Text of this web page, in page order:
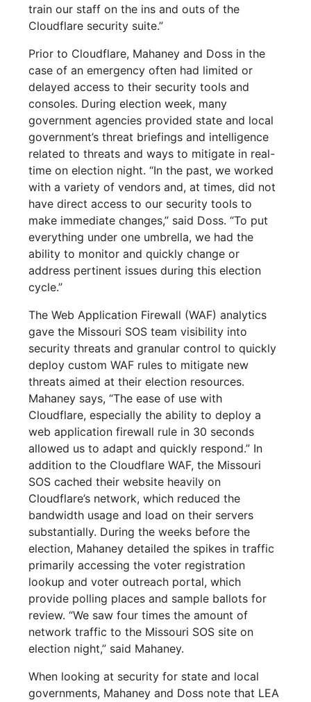
train our staff on the ins and outs of the
Cloudflare security suite.”
Prior to Cloudflare, Mahaney and Doss in the
case of an emergency often had limited or
delayed access to their security tools and
consoles. During election week, many
government agencies provided state and local
government’s threat briefings and intelligence
related to threats and ways to mitigate in real-
time on election night. “In the past, we worked
with a variety of vendors and, at times, did not
have direct access to our security tools to
make immediate changes,” said Doss. “To put
everything under one umbrella, we had the
ability to monitor and quickly change or
address pertinent issues during this election
cycle.”
The Web Application Firewall (WAF) analytics
gave the Missouri SOS team visibility into
security threats and granular control to quickly
deploy custom WAF rules to mitigate new
threats aimed at their election resources.
Mahaney says, “The ease of use with
Cloudflare, especially the ability to deploy a
web application firewall rule in 30 seconds
allowed us to adapt and quickly respond.” In
addition to the Cloudflare WAF, the Missouri
SOS cached their website heavily on
Cloudflare’s network, which reduced the
bandwidth usage and load on their servers
substantially. During the weeks before the
election, Mahaney detailed the spikes in traffic
primarily accessing the voter registration
lookup and voter outreach portal, which
provide polling places and sample ballots for
review. “We saw four times the amount of
network traffic to the Missouri SOS site on
election night,” said Mahaney.
When looking at security for state and local
governments, Mahaney and Doss note that LEA